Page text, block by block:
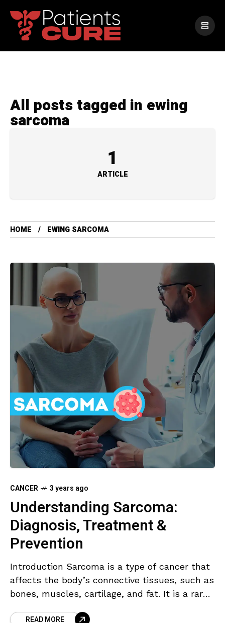
All posts tagged in ewing
sarcoma
1
ARTICLE
HOME EWING SARCOMA
CANCER 3 years ago
Understanding Sarcoma:
Diagnosis, Treatment &
Prevention
Introduction Sarcoma is a type of cancer that
affects the body’s connective tissues, such as
bones, muscles, cartilage, and fat. It is a rare
READ MORE